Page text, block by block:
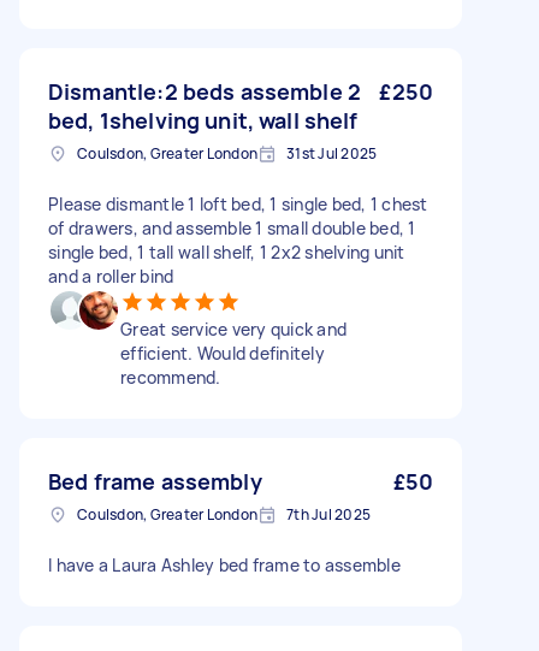
Dismantle:2 beds assemble 2
bed, 1shelving unit, wall shelf
£250
Coulsdon, Greater London 31st Jul 2025
Please dismantle 1 loft bed, 1 single bed, 1 chest
of drawers, and assemble 1 small double bed, 1
single bed, 1 tall wall shelf, 1 2x2 shelving unit
and a roller bind
Great service very quick and
efficient. Would definitely
recommend.
Bed frame assembly £50
Coulsdon, Greater London 7th Jul 2025
I have a Laura Ashley bed frame to assemble